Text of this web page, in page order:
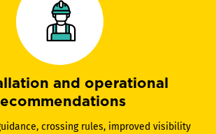
and operational
crossing rules, improved visibility